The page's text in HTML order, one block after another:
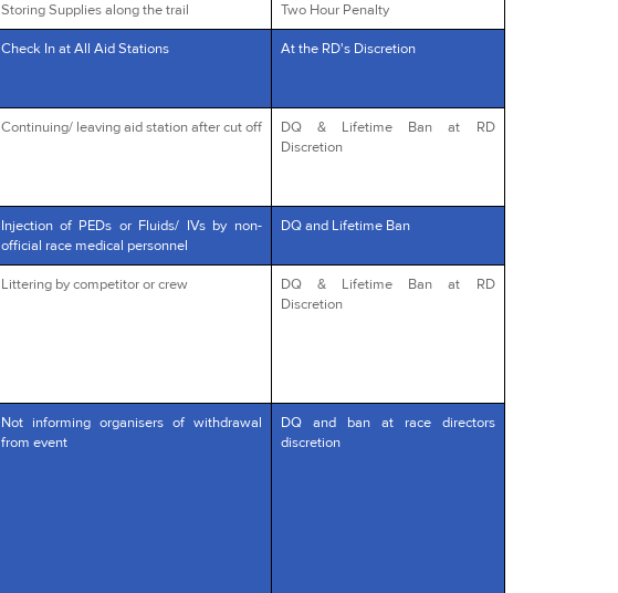
Storing Supplies along the trail Two Hour Penalty
Check In at All Aid Stations At the RD's Discretion
Continuing/ leaving aid station after cut off
DQ & Lifetime Ban at RD
Discretion
Injection of PEDs or Fluids/ IVs by non-
official race medical personnel
DQ and Lifetime Ban
Littering by competitor or crew
DQ & Lifetime Ban at RD
Discretion
Not informing organisers of withdrawal
from event
DQ and ban at race directors
discretion